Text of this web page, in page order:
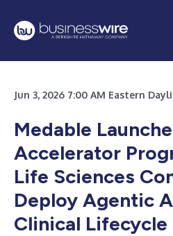
Jun 3, 2026 7:00 AM Eastern
Medable
Accelerator
Life Sciences
Deploy Agentic
Clinical Lifecycle